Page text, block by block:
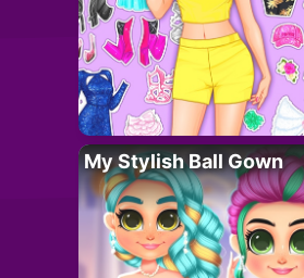
My Stylish Ball Gown